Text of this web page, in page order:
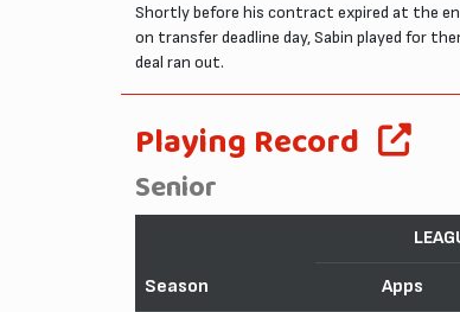
Shortly before his contract expired at the
on transfer deadline day, Sabin played for
deal ran out.
Playing Record
Senior
Season Apps